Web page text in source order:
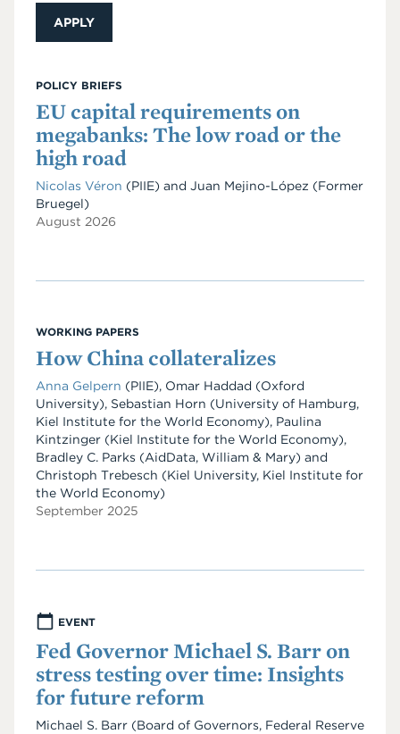
POLICY BRIEFS
EU capital requirements on
megabanks: The low road or the
high road
Nicolas Véron (PIIE) and Juan Mejino-López (Former
Bruegel)
August 2026
WORKING PAPERS
How China collateralizes
Anna Gelpern (PIIE), Omar Haddad (Oxford
University), Sebastian Horn (University of Hamburg,
Kiel Institute for the World Economy), Paulina
Kintzinger (Kiel Institute for the World Economy),
Bradley C. Parks (AidData, William & Mary) and
Christoph Trebesch (Kiel University, Kiel Institute for
the World Economy)
September 2025
EVENT
Fed Governor Michael S. Barr on
stress testing over time: Insights
for future reform
Michael S. Barr (Board of Governors, Federal Reserve